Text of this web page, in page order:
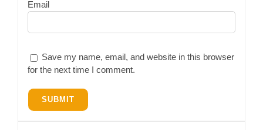
Email
Save my name, email, and website in this browser
for the next time I comment.